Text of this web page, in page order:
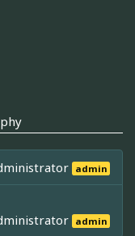
admin
admin